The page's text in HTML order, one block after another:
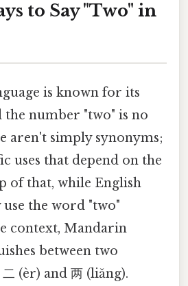
to Say "Two" in
is known for its
the number "two" is no
aren't simply synonyms;
uses that depend on the
of that, while English
use the word "two"
context, Mandarin
between two
(èr) and 两 (liǎng).